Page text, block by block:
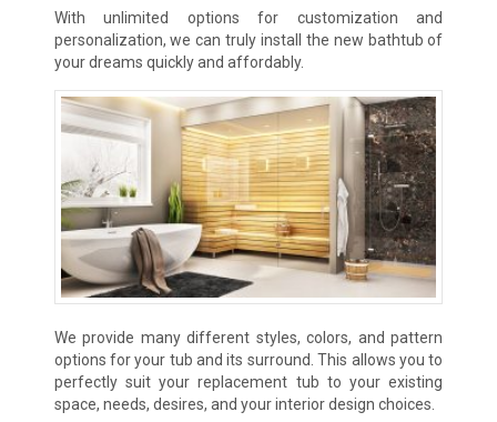
With unlimited options for customization and
personalization, we can truly install the new bathtub of
your dreams quickly and affordably.
We provide many different styles, colors, and pattern
options for your tub and its surround. This allows you to
perfectly suit your replacement tub to your existing
space, needs, desires, and your interior design choices.